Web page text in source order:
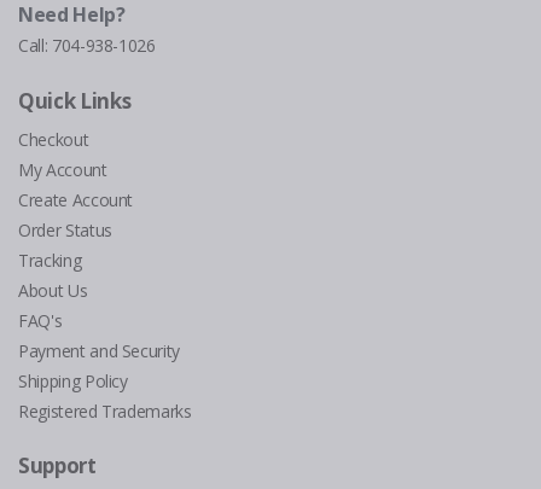
Need Help?
Call: 704-938-1026
Quick Links
Checkout
My Account
Create Account
Order Status
Tracking
About Us
FAQ's
Payment and Security
Shipping Policy
Registered Trademarks
Support